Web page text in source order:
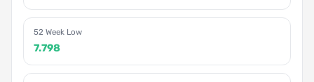
52 Week Low
7.798